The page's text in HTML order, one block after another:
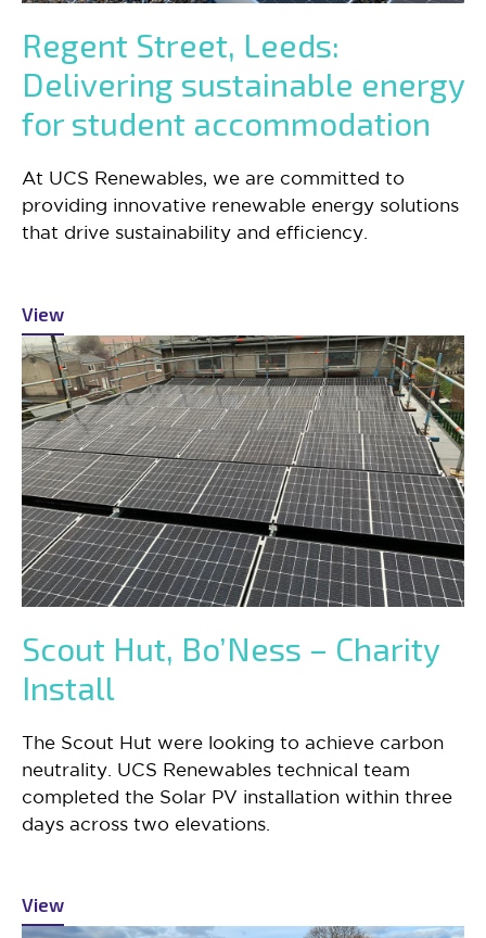
Regent Street, Leeds:
Delivering sustainable energy
for student accommodation
At UCS Renewables, we are committed to
providing innovative renewable energy solutions
that drive sustainability and efficiency.
View
Scout Hut, Bo’Ness – Charity
Install
The Scout Hut were looking to achieve carbon
neutrality. UCS Renewables technical team
completed the Solar PV installation within three
days across two elevations.
View